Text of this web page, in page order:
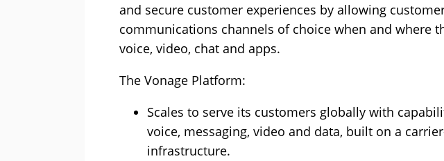
and secure customer experiences by allowing
communications channels of choice when and where
voice, video, chat and apps.
The Vonage Platform:
Scales to serve its customers globally with
voice, messaging, video and data, built on a
infrastructure.